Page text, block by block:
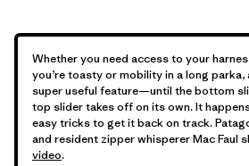
Whether you need access to your
you’re toasty or mobility in a long
super useful feature—until the bottom
top slider takes off on its own. It
easy tricks to get it back on track.
and resident zipper whisperer Mac Faul
video.